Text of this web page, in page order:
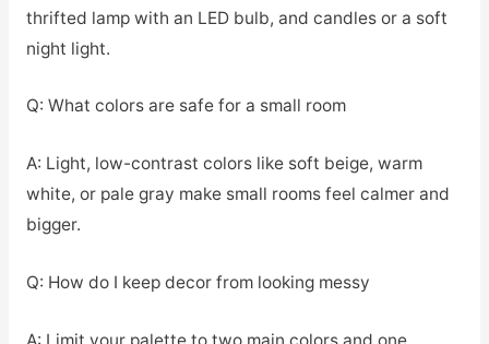
thrifted lamp with an LED bulb, and candles or a soft
night light.
Q: What colors are safe for a small room
A: Light, low-contrast colors like soft beige, warm
white, or pale gray make small rooms feel calmer and
bigger.
Q: How do I keep decor from looking messy